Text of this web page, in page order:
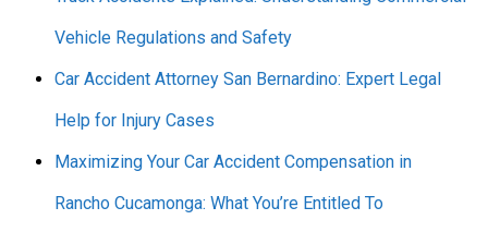
Vehicle Regulations and Safety
Car Accident Attorney San Bernardino: Expert Legal
Help for Injury Cases
Maximizing Your Car Accident Compensation in
Rancho Cucamonga: What You’re Entitled To